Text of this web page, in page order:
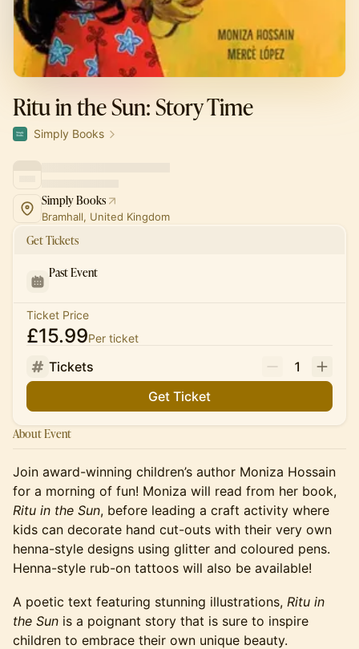
Ritu in the Sun: Story Time
Simply Books
Simply Books
Bramhall, United Kingdom
Get Tickets
Past Event
Ticket Price
£15.99Per ticket
Tickets
1
Get Ticket
About Event
Join award-winning children’s author Moniza Hossain
for a morning of fun! Moniza will read from her book,
Ritu in the Sun, before leading a craft activity where
kids can decorate hand cut-outs with their very own
henna-style designs using glitter and coloured pens.
Henna-style rub-on tattoos will also be available!
A poetic text featuring stunning illustrations, Ritu in
the Sun is a poignant story that is sure to inspire
children to embrace their own unique beauty.